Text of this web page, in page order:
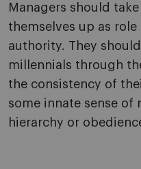
Managers should
themselves up as
authority. They
millennials through
the consistency of
some innate sense of
hierarchy or